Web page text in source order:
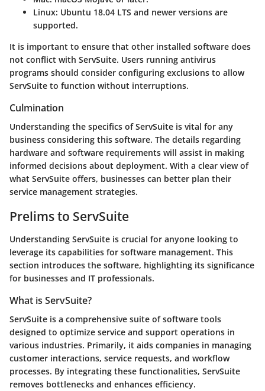
Linux: Ubuntu 18.04 LTS and newer versions are
supported.
It is important to ensure that other installed software does
not conflict with ServSuite. Users running antivirus
programs should consider configuring exclusions to allow
ServSuite to function without interruptions.
Culmination
Understanding the specifics of ServSuite is vital for any
business considering this software. The details regarding
hardware and software requirements will assist in making
informed decisions about deployment. With a clear view of
what ServSuite offers, businesses can better plan their
service management strategies.
Prelims to ServSuite
Understanding ServSuite is crucial for anyone looking to
leverage its capabilities for software management. This
section introduces the software, highlighting its significance
for businesses and IT professionals.
What is ServSuite?
ServSuite is a comprehensive suite of software tools
designed to optimize service and support operations in
various industries. Primarily, it aids companies in managing
customer interactions, service requests, and workflow
processes. By integrating these functionalities, ServSuite
removes bottlenecks and enhances efficiency.